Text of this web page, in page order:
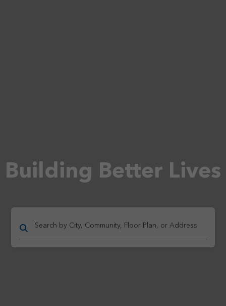
Building Better Lives
Search by City, Community, Floor Plan, or Address